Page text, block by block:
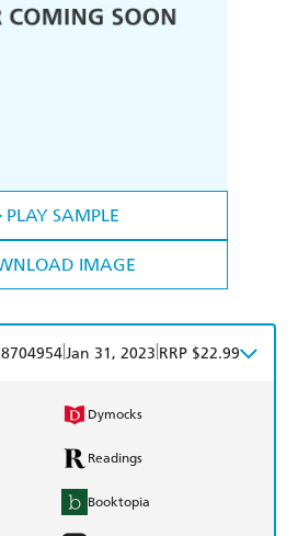
PLAY SAMPLE
IMAGE
Jan 31, 2023 RRP $22.99
Dymocks
Readings
Booktopia